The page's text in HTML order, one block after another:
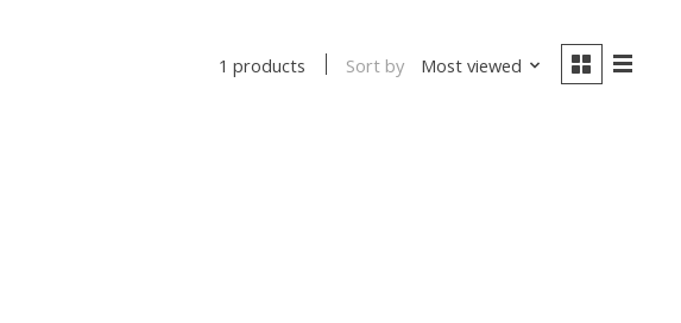
1 products Sort by Most viewed